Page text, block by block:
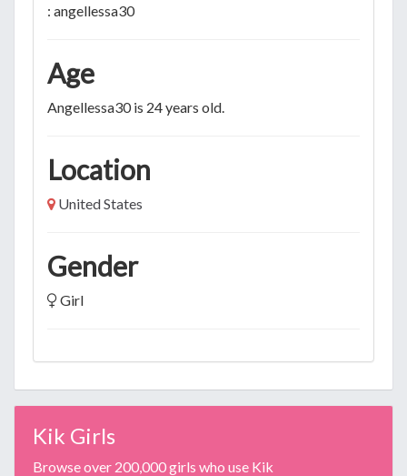
: angellessa30
Age
Angellessa30 is 24 years old.
Location
United States
Gender
Girl
Kik Girls
Browse over 200,000 girls who use Kik